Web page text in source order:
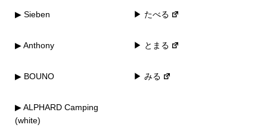
▶ Sieben
▶ Anthony
▶ BOUNO
▶ ALPHARD Camping
(white)
▶ たべる
▶ とまる
▶ みる